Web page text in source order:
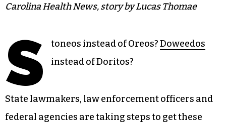
Carolina Health News, story by Lucas Thomae
S toneos instead of Oreos?Doweedos
instead of Doritos?
State lawmakers, law enforcement officers and
federal agencies are taking steps to get these